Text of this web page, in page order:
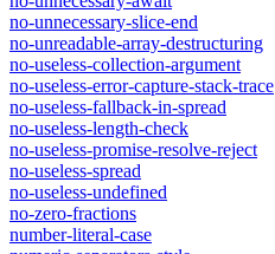
no-unnecessary-slice-end
no-unreadable-array-destructuring
no-useless-collection-argument
no-useless-error-capture-stack-trace
no-useless-fallback-in-spread
no-useless-length-check
no-useless-promise-resolve-reject
no-useless-spread
no-useless-undefined
no-zero-fractions
number-literal-case